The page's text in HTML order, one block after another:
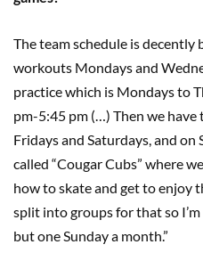
The team schedule is decently
workouts Mondays and
practice which is Mondays to
pm-5:45 pm (…) Then we have
Fridays and Saturdays, and on
called “Cougar Cubs” where
how to skate and get to enjoy
split into groups for that so
but one Sunday a month.”